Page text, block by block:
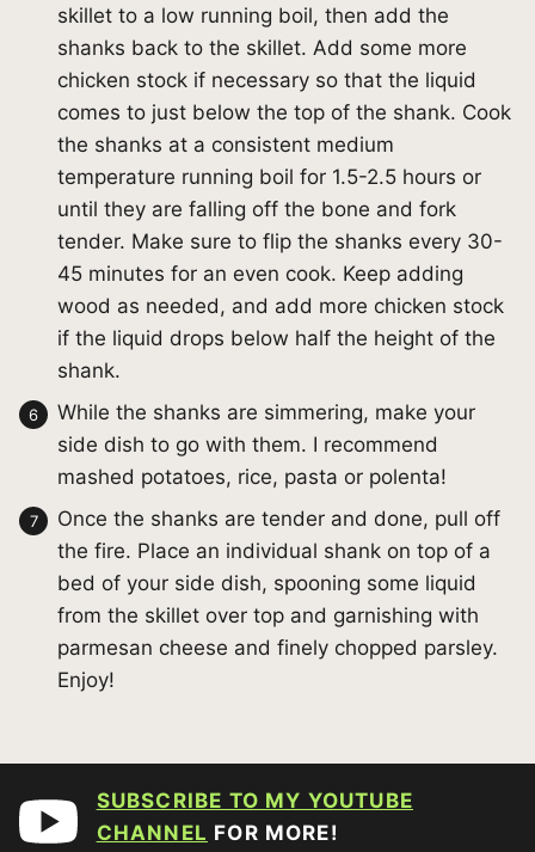
skillet to a low running boil, then add the
shanks back to the skillet. Add some more
chicken stock if necessary so that the liquid
comes to just below the top of the shank. Cook
the shanks at a consistent medium
temperature running boil for 1.5-2.5 hours or
until they are falling off the bone and fork
tender. Make sure to flip the shanks every 30-
45 minutes for an even cook. Keep adding
wood as needed, and add more chicken stock
if the liquid drops below half the height of the
shank.
While the shanks are simmering, make your
side dish to go with them. I recommend
mashed potatoes, rice, pasta or polenta!
Once the shanks are tender and done, pull off
the fire. Place an individual shank on top of a
bed of your side dish, spooning some liquid
from the skillet over top and garnishing with
parmesan cheese and finely chopped parsley.
Enjoy!
SUBSCRIBE TO MY YOUTUBE
CHANNEL FOR MORE!